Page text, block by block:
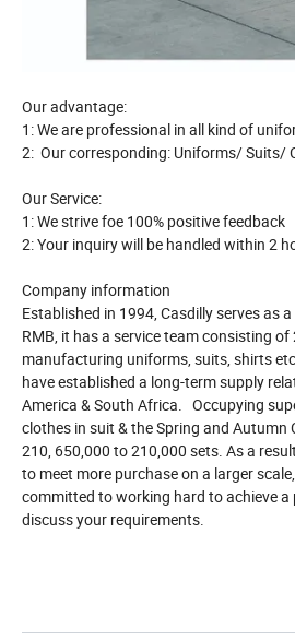
Our advantage:
1: We are professional in all kind of
2: Our corresponding: Uniforms/ Suits/
Our Service:
1: We strive foe 100% positive feedback
2: Your inquiry will be handled within 2
Company information
Established in 1994, Casdilly serves
RMB, it has a service team consisting
manufacturing uniforms, suits, shirts
have established a long-term supply
America & South Africa. Occupying
clothes in suit & the Spring and
210, 650,000 to 210,000 sets. As a
to meet more purchase on a larger
committed to working hard to achieve
discuss your requirements.